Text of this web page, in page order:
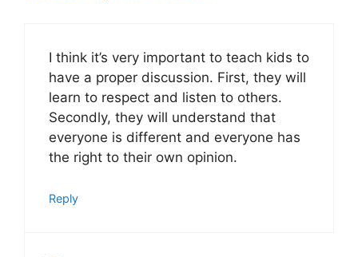
I think it’s very important to teach kids to
have a proper discussion. First, they will
learn to respect and listen to others.
Secondly, they will understand that
everyone is different and everyone has
the right to their own opinion.
Reply